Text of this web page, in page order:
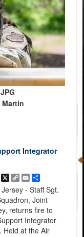
Integrator
X
Copy
Link
EmailShare
- Staff Sgt.
Joint
returns fire to
Integrator
Held at the Air